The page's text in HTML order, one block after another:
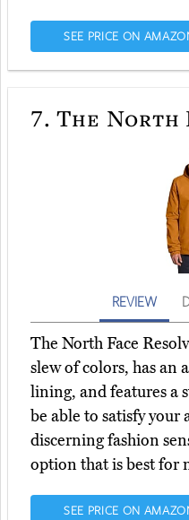
SEE PRICE ON
7. The North
REVIEW
The North Face
slew of colors, has an
lining, and features a
be able to satisfy your
discerning fashion
option that is best for
SEE PRICE ON